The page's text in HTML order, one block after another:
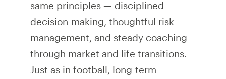
same principles — disciplined
decision-making, thoughtful risk
management, and steady coaching
through market and life transitions.
Just as in football, long-term